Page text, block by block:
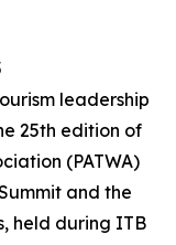
leadership
25th edition of
(PATWA)
and the
held during ITB